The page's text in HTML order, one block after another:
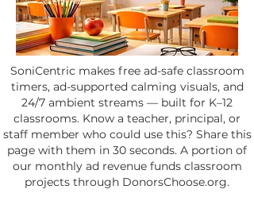
SoniCentric makes free ad-safe classroom
timers, ad-supported calming visuals, and
24/7 ambient streams — built for K–12
classrooms. Know a teacher, principal, or
staff member who could use this? Share this
page with them in 30 seconds. A portion of
our monthly ad revenue funds classroom
projects through DonorsChoose.org.